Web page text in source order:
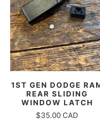
1ST GEN DODGE
REAR SLIDING
WINDOW LATCH
$35.00 CAD